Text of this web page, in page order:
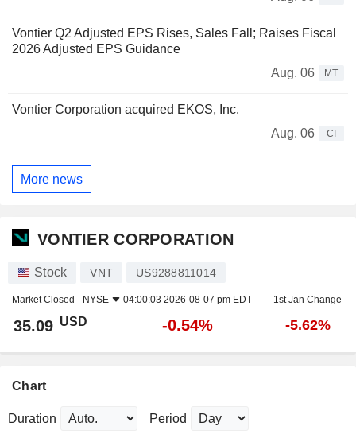
Vontier Q2 Adjusted EPS Rises, Sales Fall; Raises Fiscal
2026 Adjusted EPS Guidance
Aug. 06
MT
Vontier Corporation acquired EKOS, Inc.
Aug. 06
CI
More news
VONTIER CORPORATION
Stock VNT US9288811014
Market Closed - NYSE 04:00:03 2026-08-07 pm EDT 1st Jan Change
35.09 USD -0.54% -5.62%
Chart
Duration Period